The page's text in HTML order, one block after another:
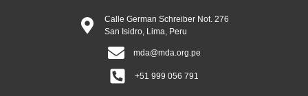
Calle German Schreiber Not. 276
San Isidro, Lima, Peru
mda@mda.org.pe
+51 999 056 791